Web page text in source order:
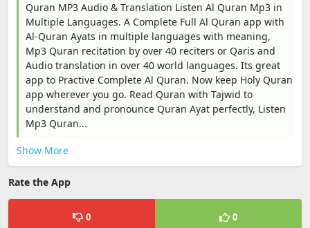
Quran MP3 Audio & Translation Listen Al Quran Mp3 in
Multiple Languages. A Complete Full Al Quran app with
Al-Quran Ayats in multiple languages with meaning,
Mp3 Quran recitation by over 40 reciters or Qaris and
Audio translation in over 40 world languages. Its great
app to Practive Complete Al Quran. Now keep Holy Quran
app wherever you go. Read Quran with Tajwid to
understand and pronounce Quran Ayat perfectly, Listen
Mp3 Quran...
Show More
Rate the App
0 0